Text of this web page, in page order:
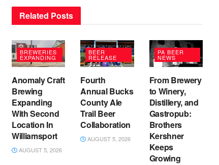
Related Posts
BREWERIES
EXPANDING
Anomaly Craft
Brewing
Expanding
With Second
Location In
Williamsport
AUGUST 5, 2026
BEER
RELEASE
Fourth
Annual Bucks
County Ale
Trail Beer
Collaboration
AUGUST 5, 2026
PA BEER
NEWS
From Brewery
to Winery,
Distillery, and
Gastropub:
Brothers
Kershner
Keeps
Growing